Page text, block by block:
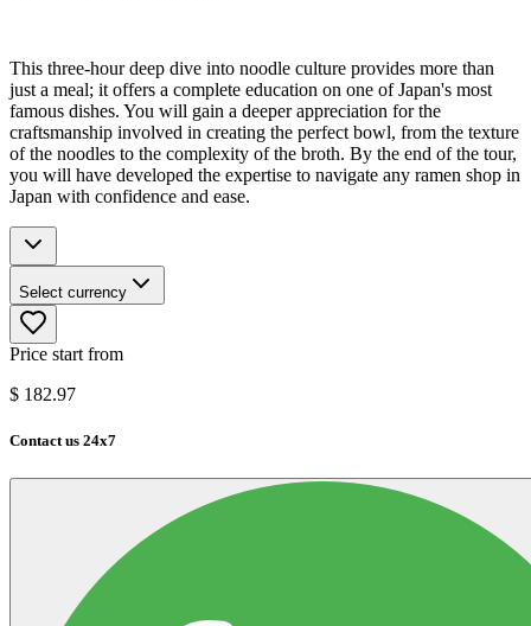
This three-hour deep dive into noodle culture provides more than
just a meal; it offers a complete education on one of Japan's most
famous dishes. You will gain a deeper appreciation for the
craftsmanship involved in creating the perfect bowl, from the texture
of the noodles to the complexity of the broth. By the end of the tour,
you will have developed the expertise to navigate any ramen shop in
Japan with confidence and ease.
Select currency
Price start from
$ 182.97
Contact us 24x7